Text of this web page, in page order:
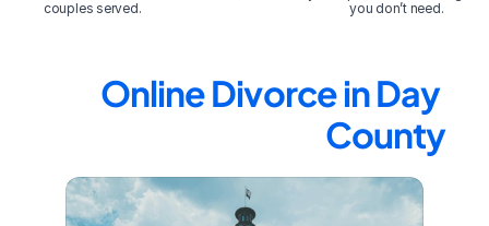
couples served.
you don’t need.
Online Divorce in Day
County